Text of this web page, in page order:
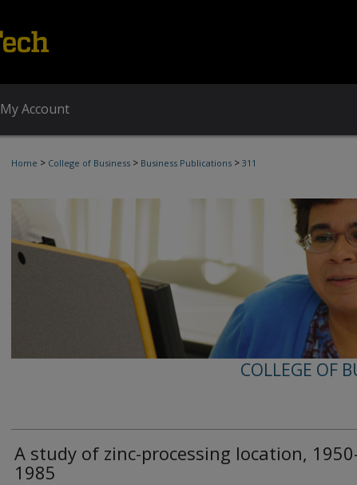
My Account
Home > College of Business > Business Publications > 311
COLLEGE OF
A study of zinc-processing location,
1985